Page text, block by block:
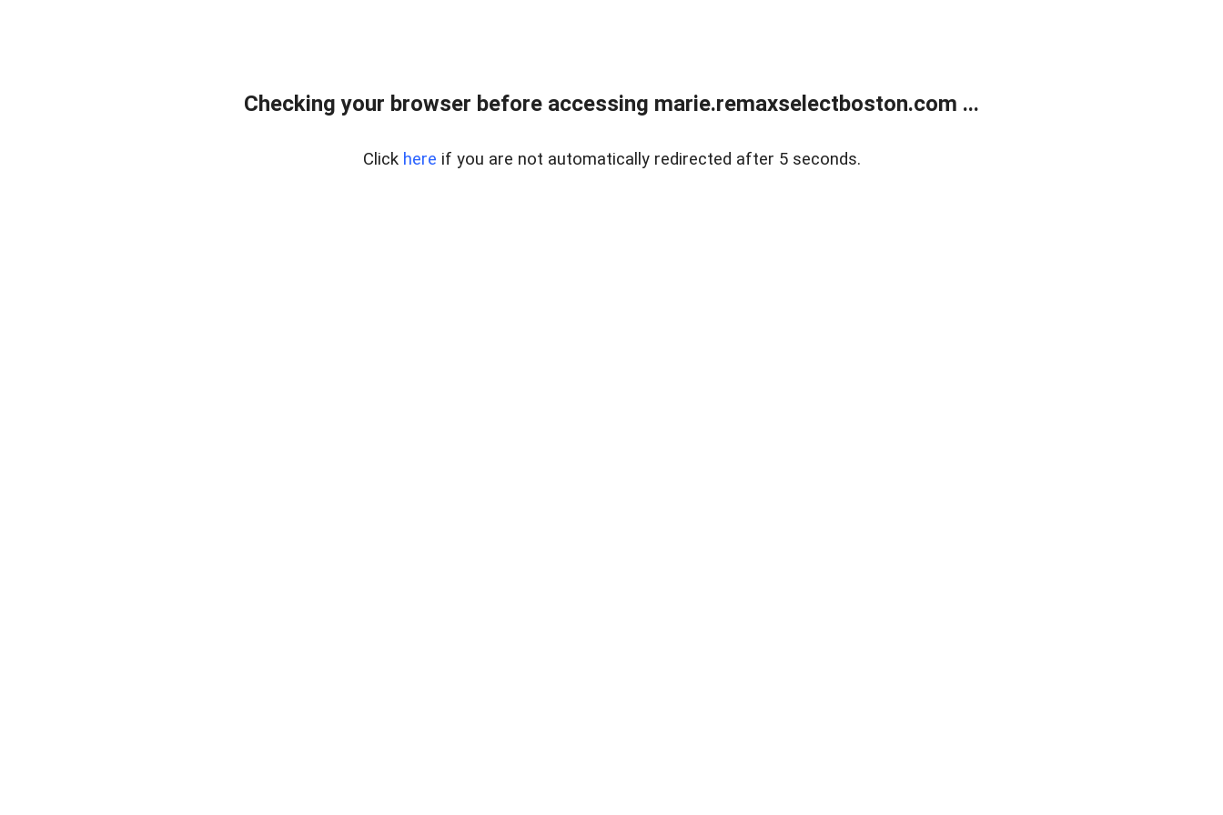
Checking your browser before accessing marie.remaxselectboston.com ...
Click here if you are not automatically redirected after 5 seconds.